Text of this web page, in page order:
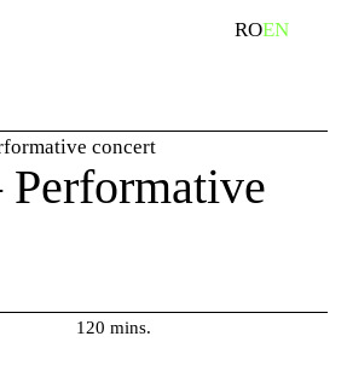
ROEN
concert
120 mins.